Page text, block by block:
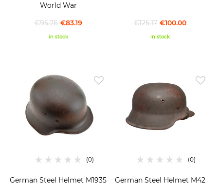
World War
€83.19
€95.76
in stock
€100.00
€125.17
in stock
German Steel Helmet M1935
German Steel Helmet M42